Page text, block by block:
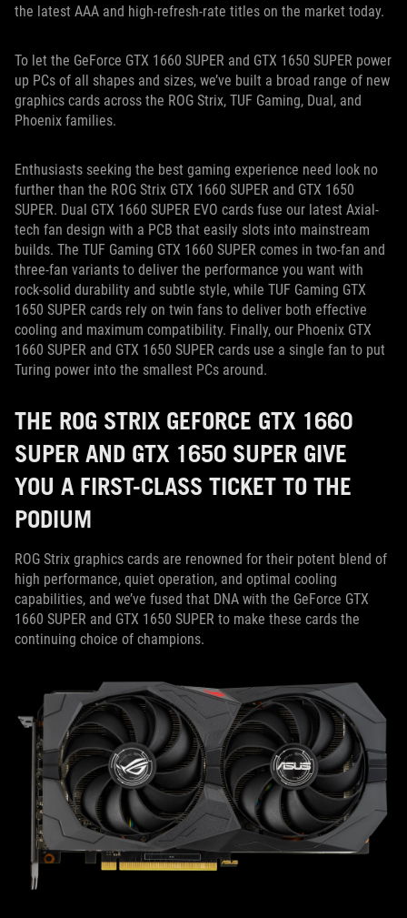
the latest AAA and high-refresh-rate titles on the market today.
To let the GeForce GTX 1660 SUPER and GTX 1650 SUPER power
up PCs of all shapes and sizes, we’ve built a broad range of new
graphics cards across the ROG Strix, TUF Gaming, Dual, and
Phoenix families.
Enthusiasts seeking the best gaming experience need look no
further than the ROG Strix GTX 1660 SUPER and GTX 1650
SUPER. Dual GTX 1660 SUPER EVO cards fuse our latest Axial-
tech fan design with a PCB that easily slots into mainstream
builds. The TUF Gaming GTX 1660 SUPER comes in two-fan and
three-fan variants to deliver the performance you want with
rock-solid durability and subtle style, while TUF Gaming GTX
1650 SUPER cards rely on twin fans to deliver both effective
cooling and maximum compatibility. Finally, our Phoenix GTX
1660 SUPER and GTX 1650 SUPER cards use a single fan to put
Turing power into the smallest PCs around.
THE ROG STRIX GEFORCE GTX 1660
SUPER AND GTX 1650 SUPER GIVE
YOU A FIRST-CLASS TICKET TO THE
PODIUM
ROG Strix graphics cards are renowned for their potent blend of
high performance, quiet operation, and optimal cooling
capabilities, and we’ve fused that DNA with the GeForce GTX
1660 SUPER and GTX 1650 SUPER to make these cards the
continuing choice of champions.